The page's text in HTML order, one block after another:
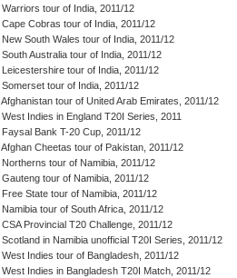
Warriors tour of India, 2011/12
Cape Cobras tour of India, 2011/12
New South Wales tour of India, 2011/12
South Australia tour of India, 2011/12
Leicestershire tour of India, 2011/12
Somerset tour of India, 2011/12
Afghanistan tour of United Arab Emirates, 2011/12
West Indies in England T20I Series, 2011
Faysal Bank T-20 Cup, 2011/12
Afghan Cheetas tour of Pakistan, 2011/12
Northerns tour of Namibia, 2011/12
Gauteng tour of Namibia, 2011/12
Free State tour of Namibia, 2011/12
Namibia tour of South Africa, 2011/12
CSA Provincial T20 Challenge, 2011/12
Scotland in Namibia unofficial T20I Series, 2011/12
West Indies tour of Bangladesh, 2011/12
West Indies in Bangladesh T20I Match, 2011/12